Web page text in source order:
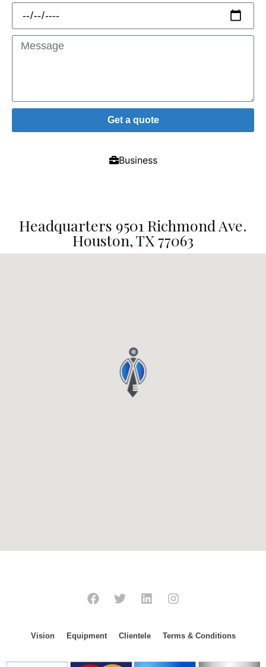
Business
Get a quote
Headquarters 9501 Richmond Ave.
Houston, TX 77063
Vision Equipment Clientele Terms & Conditions